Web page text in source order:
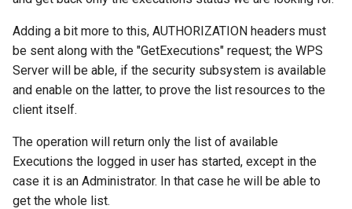
Adding a bit more to this, AUTHORIZATION headers must
be sent along with the "GetExecutions" request; the WPS
Server will be able, if the security subsystem is available
and enable on the latter, to prove the list resources to the
client itself.
The operation will return only the list of available
Executions the logged in user has started, except in the
case it is an Administrator. In that case he will be able to
get the whole list.